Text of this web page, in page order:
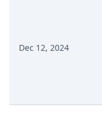
Dec 12, 2024